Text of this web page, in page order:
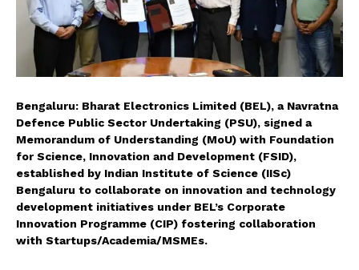
Bengaluru: Bharat Electronics Limited (BEL), a Navratna
Defence Public Sector Undertaking (PSU), signed a
Memorandum of Understanding (MoU) with Foundation
for Science, Innovation and Development (FSID),
established by Indian Institute of Science (IISc)
Bengaluru to collaborate on innovation and technology
development initiatives under BEL’s Corporate
Innovation Programme (CIP) fostering collaboration
with Startups/Academia/MSMEs.